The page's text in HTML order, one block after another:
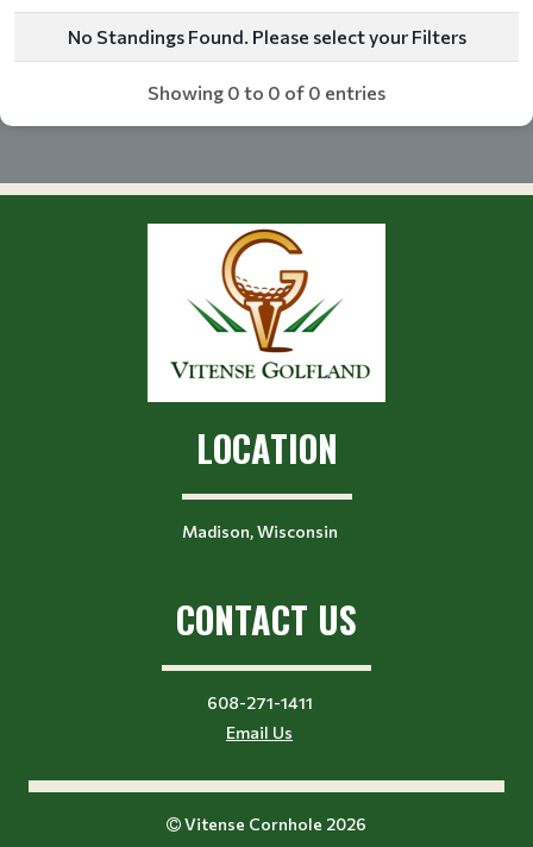
Team
W
No Standings Found. Please select your Filters
Showing 0 to 0 of 0 entries
LOCATION
Madison, Wisconsin
CONTACT US
608-271-1411
Email Us
Vitense Cornhole 2026